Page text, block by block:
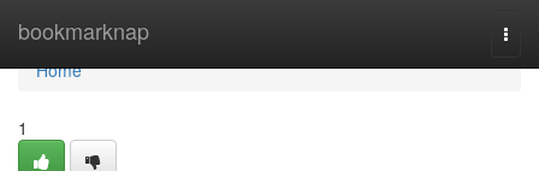
bookmarknap
Home
Home
1